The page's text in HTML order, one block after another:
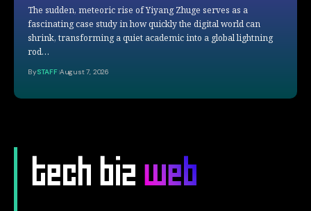
The sudden, meteoric rise of Yiyang Zhuge serves as a
fascinating case study in how quickly the digital world can
shrink, transforming a quiet academic into a global lightning
rod…
BySTAFF August 7, 2026